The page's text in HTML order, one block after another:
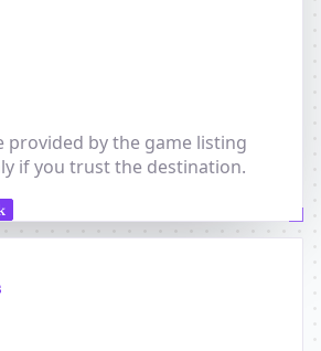
provided by the game listing
if you trust the destination.